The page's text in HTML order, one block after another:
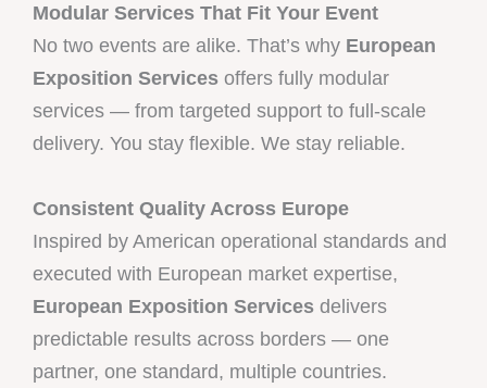
Modular Services That Fit Your Event
No two events are alike. That’s why European
Exposition Services offers fully modular
services — from targeted support to full-scale
delivery. You stay flexible. We stay reliable.
Consistent Quality Across Europe
Inspired by American operational standards and
executed with European market expertise,
European Exposition Services delivers
predictable results across borders — one
partner, one standard, multiple countries.